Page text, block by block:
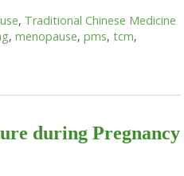
, Traditional Chinese Medicine
,menopause,pms,tcm,
Using Acupuncture as an
during Pregnancy